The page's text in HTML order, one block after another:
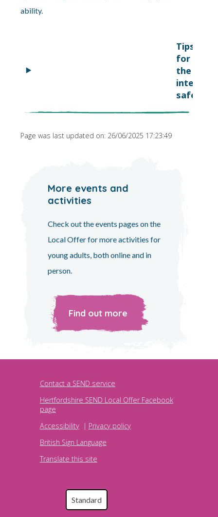
ability.
Tips
for using
the
internet
safely
Page was last updated on: 26/06/2025 17:23:49
More events and
activities
Check out the events pages on the
Local Offer for more activities for
young adults, both online and in
person.
Find out more
Contact a SEND service
Hertfordshire SEND Local Offer Facebook
page
Accessibility| Privacy policy
British Sign Language
Translate this site
Standard